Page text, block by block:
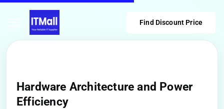
Find Discount Price
Hardware Architecture and Power
Efficiency